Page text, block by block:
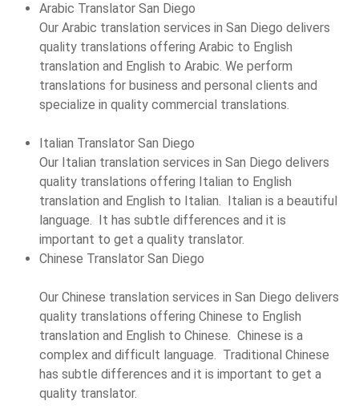
Arabic Translator San Diego
Our Arabic translation services in San Diego delivers
quality translations offering Arabic to English
translation and English to Arabic. We perform
translations for business and personal clients and
specialize in quality commercial translations.
Italian Translator San Diego
Our Italian translation services in San Diego delivers
quality translations offering Italian to English
translation and English to Italian. Italian is a beautiful
language. It has subtle differences and it is
important to get a quality translator.
Chinese Translator San Diego
Our Chinese translation services in San Diego delivers
quality translations offering Chinese to English
translation and English to Chinese. Chinese is a
complex and difficult language. Traditional Chinese
has subtle differences and it is important to get a
quality translator.